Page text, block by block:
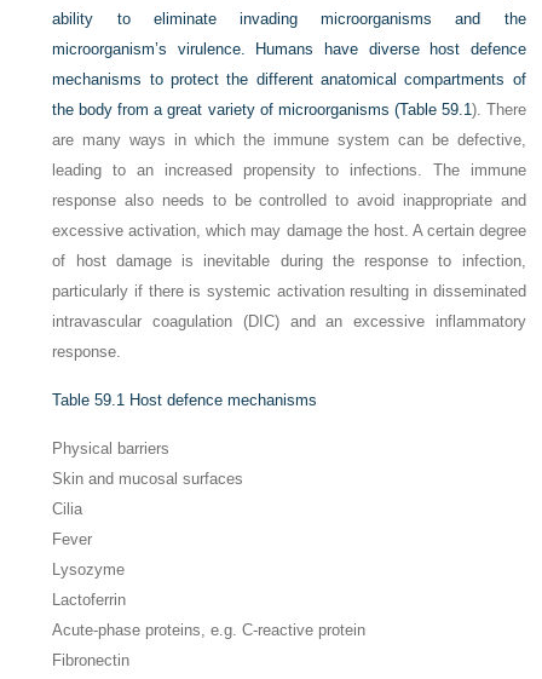
ability to eliminate invading microorganisms and the
microorganism’s virulence. Humans have diverse host defence
mechanisms to protect the different anatomical compartments of
the body from a great variety of microorganisms (Table 59.1). There
are many ways in which the immune system can be defective,
leading to an increased propensity to infections. The immune
response also needs to be controlled to avoid inappropriate and
excessive activation, which may damage the host. A certain degree
of host damage is inevitable during the response to infection,
particularly if there is systemic activation resulting in disseminated
intravascular coagulation (DIC) and an excessive inflammatory
response.
Table 59.1 Host defence mechanisms
Physical barriers
Skin and mucosal surfaces
Cilia
Fever
Lysozyme
Lactoferrin
Acute-phase proteins, e.g. C-reactive protein
Fibronectin